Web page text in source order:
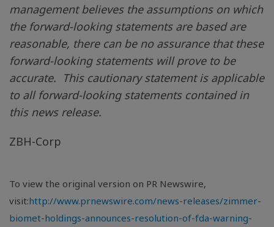
management believes the assumptions on which
the forward-looking statements are based are
reasonable, there can be no assurance that these
forward-looking statements will prove to be
accurate. This cautionary statement is applicable
to all forward-looking statements contained in
this news release.
ZBH-Corp
To view the original version on PR Newswire,
visit:http://www.prnewswire.com/news-releases/zimmer-
biomet-holdings-announces-resolution-of-fda-warning-